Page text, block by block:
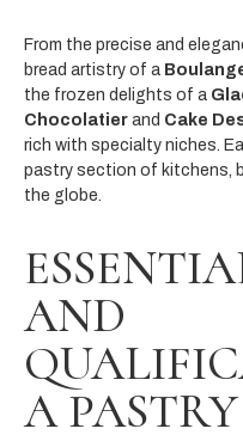
From the precise and
bread artistry of a
the frozen delights of a
Chocolatier and Cake
rich with specialty niches.
pastry section of kitchens,
the globe.
AND
A